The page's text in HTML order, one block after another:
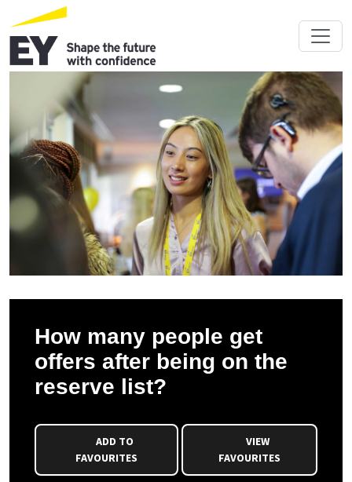
How many people get
offers after being on the
reserve list?
FAVOURITES
VIEW
FAVOURITES